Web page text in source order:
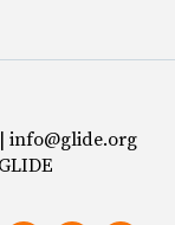
| info@glide.org